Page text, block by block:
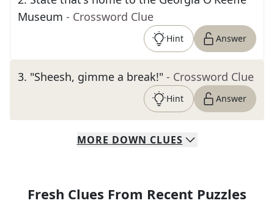
Museum - Crossword Clue
Hint Answer
3. "Sheesh, gimme a break!" - Crossword Clue
Hint Answer
MORE DOWN CLUES
Fresh Clues From Recent Puzzles